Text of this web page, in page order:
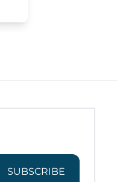
SUBSCRIBE